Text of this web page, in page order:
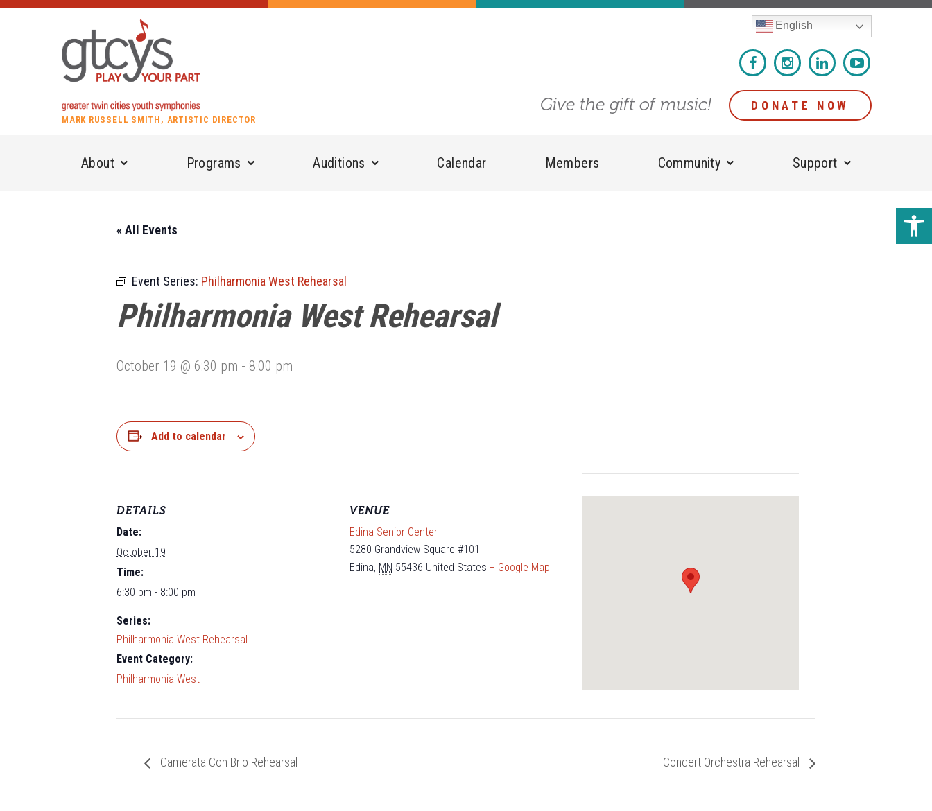
MARK RUSSELL SMITH, ARTISTIC DIRECTOR
English
About Programs Auditions Calendar Members Community Support
Give the gift of music! DONATE NOW
« All Events
Event Series: Philharmonia West Rehearsal
Philharmonia West Rehearsal
October 19 @ 6:30 pm - 8:00 pm
Add to calendar
DETAILS
Date:
October 19
Time:
6:30 pm - 8:00 pm
Series:
Philharmonia West Rehearsal
Event Category:
Philharmonia West
VENUE
Edina Senior Center
5280 Grandview Square #101
Edina, MN 55436 United States + Google Map
Camerata Con Brio Rehearsal Concert Orchestra Rehearsal